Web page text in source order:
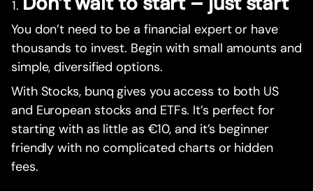
You don’t need to be a financial expert or have
thousands to invest. Begin with small amounts and
simple, diversified options.
With Stocks, bunq gives you access to both US
and European stocks and ETFs. It’s perfect for
starting with as little as €10, and it’s beginner
friendly with no complicated charts or hidden
fees.